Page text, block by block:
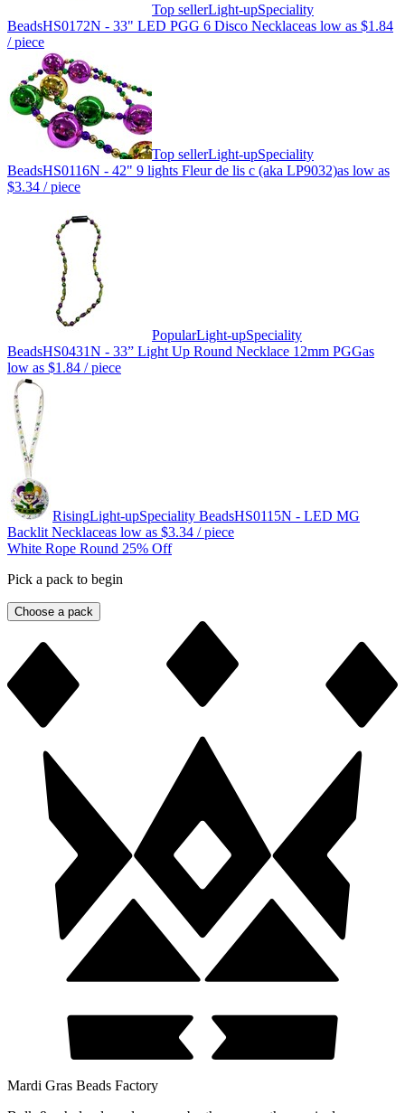
Top sellerLight-upSpeciality
BeadsHS0172N - 33" LED PGG 6 Disco Necklaceas low as $1.84
/ piece
Top sellerLight-upSpeciality
BeadsHS0116N - 42" 9 lights Fleur de lis c (aka LP9032)as low as
$3.34 / piece
PopularLight-upSpeciality
BeadsHS0431N - 33” Light Up Round Necklace 12mm PGGas
low as $1.84 / piece
RisingLight-upSpeciality BeadsHS0115N - LED MG
Backlit Necklaceas low as $3.34 / piece
White Rope Round 25% Off
Pick a pack to begin
Choose a pack
Mardi Gras Beads Factory